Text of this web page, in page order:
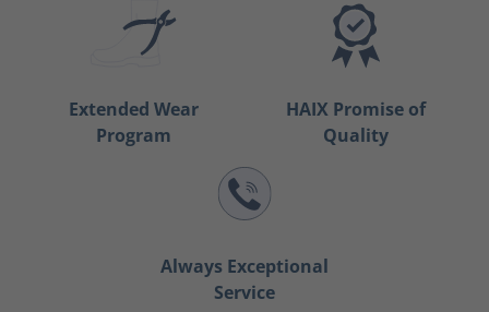
Extended Wear
Program
HAIX Promise of
Quality
Always Exceptional
Service